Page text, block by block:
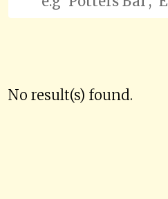
No result(s) found.